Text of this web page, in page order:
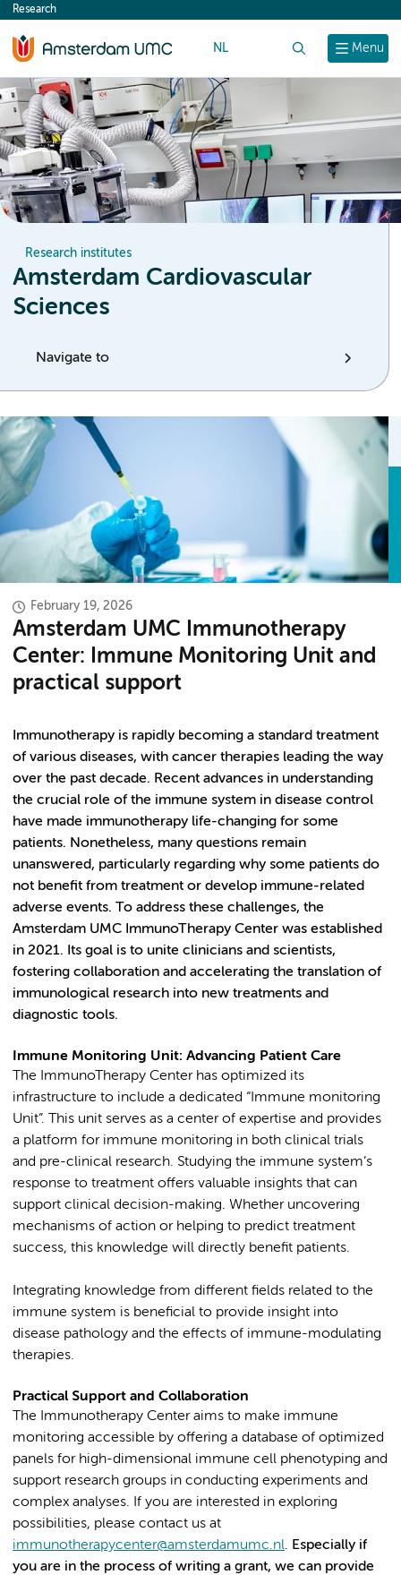
content
Menu
Research
NL
Research institutes
Amsterdam Cardiovascular
Sciences
Navigate to
February 19, 2026
Amsterdam UMC Immunotherapy
Center: Immune Monitoring Unit and
practical support
Immunotherapy is rapidly becoming a standard treatment
of various diseases, with cancer therapies leading the way
over the past decade. Recent advances in understanding
the crucial role of the immune system in disease control
have made immunotherapy life-changing for some
patients. Nonetheless, many questions remain
unanswered, particularly regarding why some patients do
not benefit from treatment or develop immune-related
adverse events. To address these challenges, the
Amsterdam UMC ImmunoTherapy Center was established
in 2021. Its goal is to unite clinicians and scientists,
fostering collaboration and accelerating the translation of
immunological research into new treatments and
diagnostic tools.
Immune Monitoring Unit: Advancing Patient Care
The ImmunoTherapy Center has optimized its
infrastructure to include a dedicated “Immune monitoring
Unit”. This unit serves as a center of expertise and provides
a platform for immune monitoring in both clinical trials
and pre-clinical research. Studying the immune system’s
response to treatment offers valuable insights that can
support clinical decision-making. Whether uncovering
mechanisms of action or helping to predict treatment
success, this knowledge will directly benefit patients.
Integrating knowledge from different fields related to the
immune system is beneficial to provide insight into
disease pathology and the effects of immune-modulating
therapies.
Practical Support and Collaboration
The Immunotherapy Center aims to make immune
monitoring accessible by offering a database of optimized
panels for high-dimensional immune cell phenotyping and
support research groups in conducting experiments and
complex analyses. If you are interested in exploring
possibilities, please contact us at
immunotherapycenter@amsterdamumc.nl. Especially if
you are in the process of writing a grant, we can provide